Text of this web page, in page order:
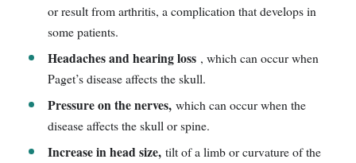
or result from arthritis, a complication that develops in
some patients.
Headaches and hearing loss , which can occur when
Paget’s disease affects the skull.
Pressure on the nerves, which can occur when the
disease affects the skull or spine.
Increase in head size, tilt of a limb or curvature of the